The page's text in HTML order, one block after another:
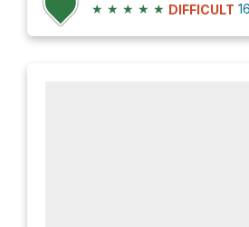
★ ★ ★ ★ ★ DIFFICULT